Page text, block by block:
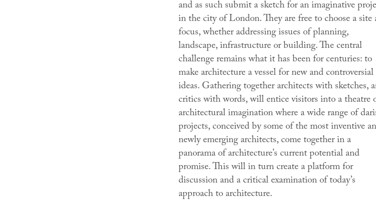
and as such submit a sketch for an imaginative
in the city of London. They are free to choose a site
focus, whether addressing issues of planning,
landscape, infrastructure or building. The central
challenge remains what it has been for centuries: to
make architecture a vessel for new and controversial
ideas. Gathering together architects with sketches,
critics with words, will entice visitors into a theatre
architectural imagination where a wide range of
projects, conceived by some of the most inventive
newly emerging architects, come together in a
panorama of architecture’s current potential and
promise. This will in turn create a platform for
discussion and a critical examination of today’s
approach to architecture.